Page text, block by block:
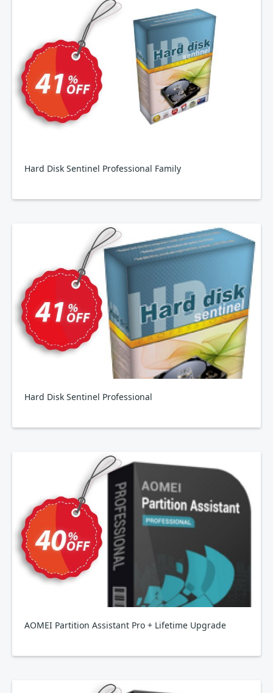
Hard Disk Sentinel Professional Family
Hard Disk Sentinel Professional
AOMEI Partition Assistant Pro + Lifetime Upgrade